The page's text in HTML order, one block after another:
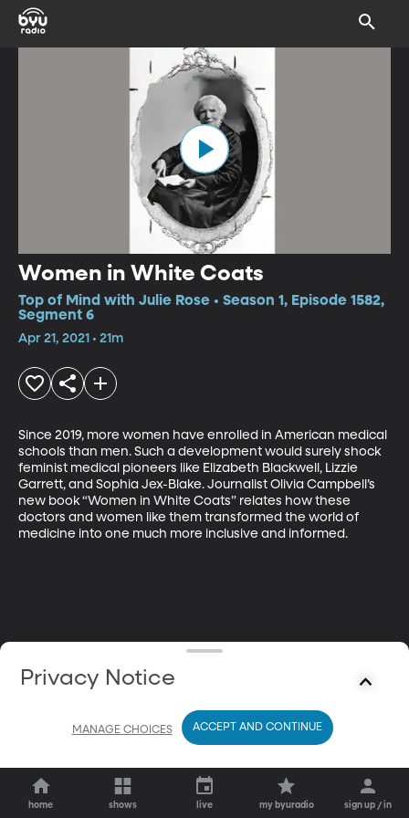
Women in White Coats
Top of Mind with Julie Rose • Season 1, Episode 1582,
Segment 6
Apr 21, 2021 • 21m
Since 2019, more women have enrolled in American medical
schools than men. Such a development would surely shock
feminist medical pioneers like Elizabeth Blackwell, Lizzie
Garrett, and Sophia Jex-Blake. Journalist Olivia Campbell’s
new book “Women in White Coats” relates how these
doctors and women like them transformed the world of
medicine into one much more inclusive and informed.
home shows live my byuradio sign up / in
Privacy Notice
MANAGE CHOICES ACCEPT AND CONTINUE